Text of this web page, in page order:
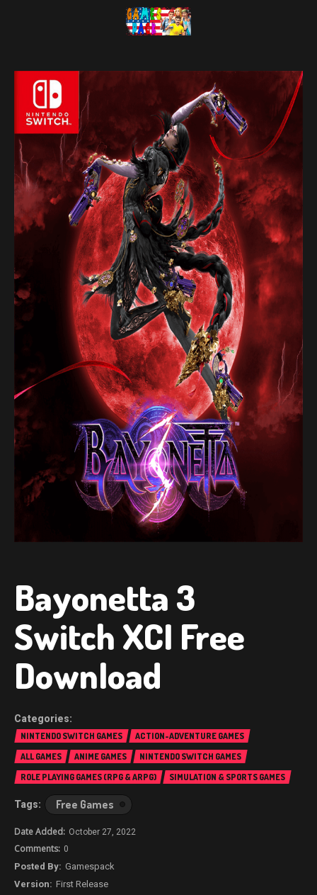
Bayonetta 3
Switch XCI Free
Download
NINTENDO SWITCH GAMES
ACTION-ADVENTURE GAMES
ALL GAMES
ANIME GAMES
NINTENDO SWITCH GAMES
ROLE PLAYING GAMES (RPG & ARPG)
SIMULATION & SPORTS GAMES
Free Games
October 27, 2022
0
Gamespack
First Release